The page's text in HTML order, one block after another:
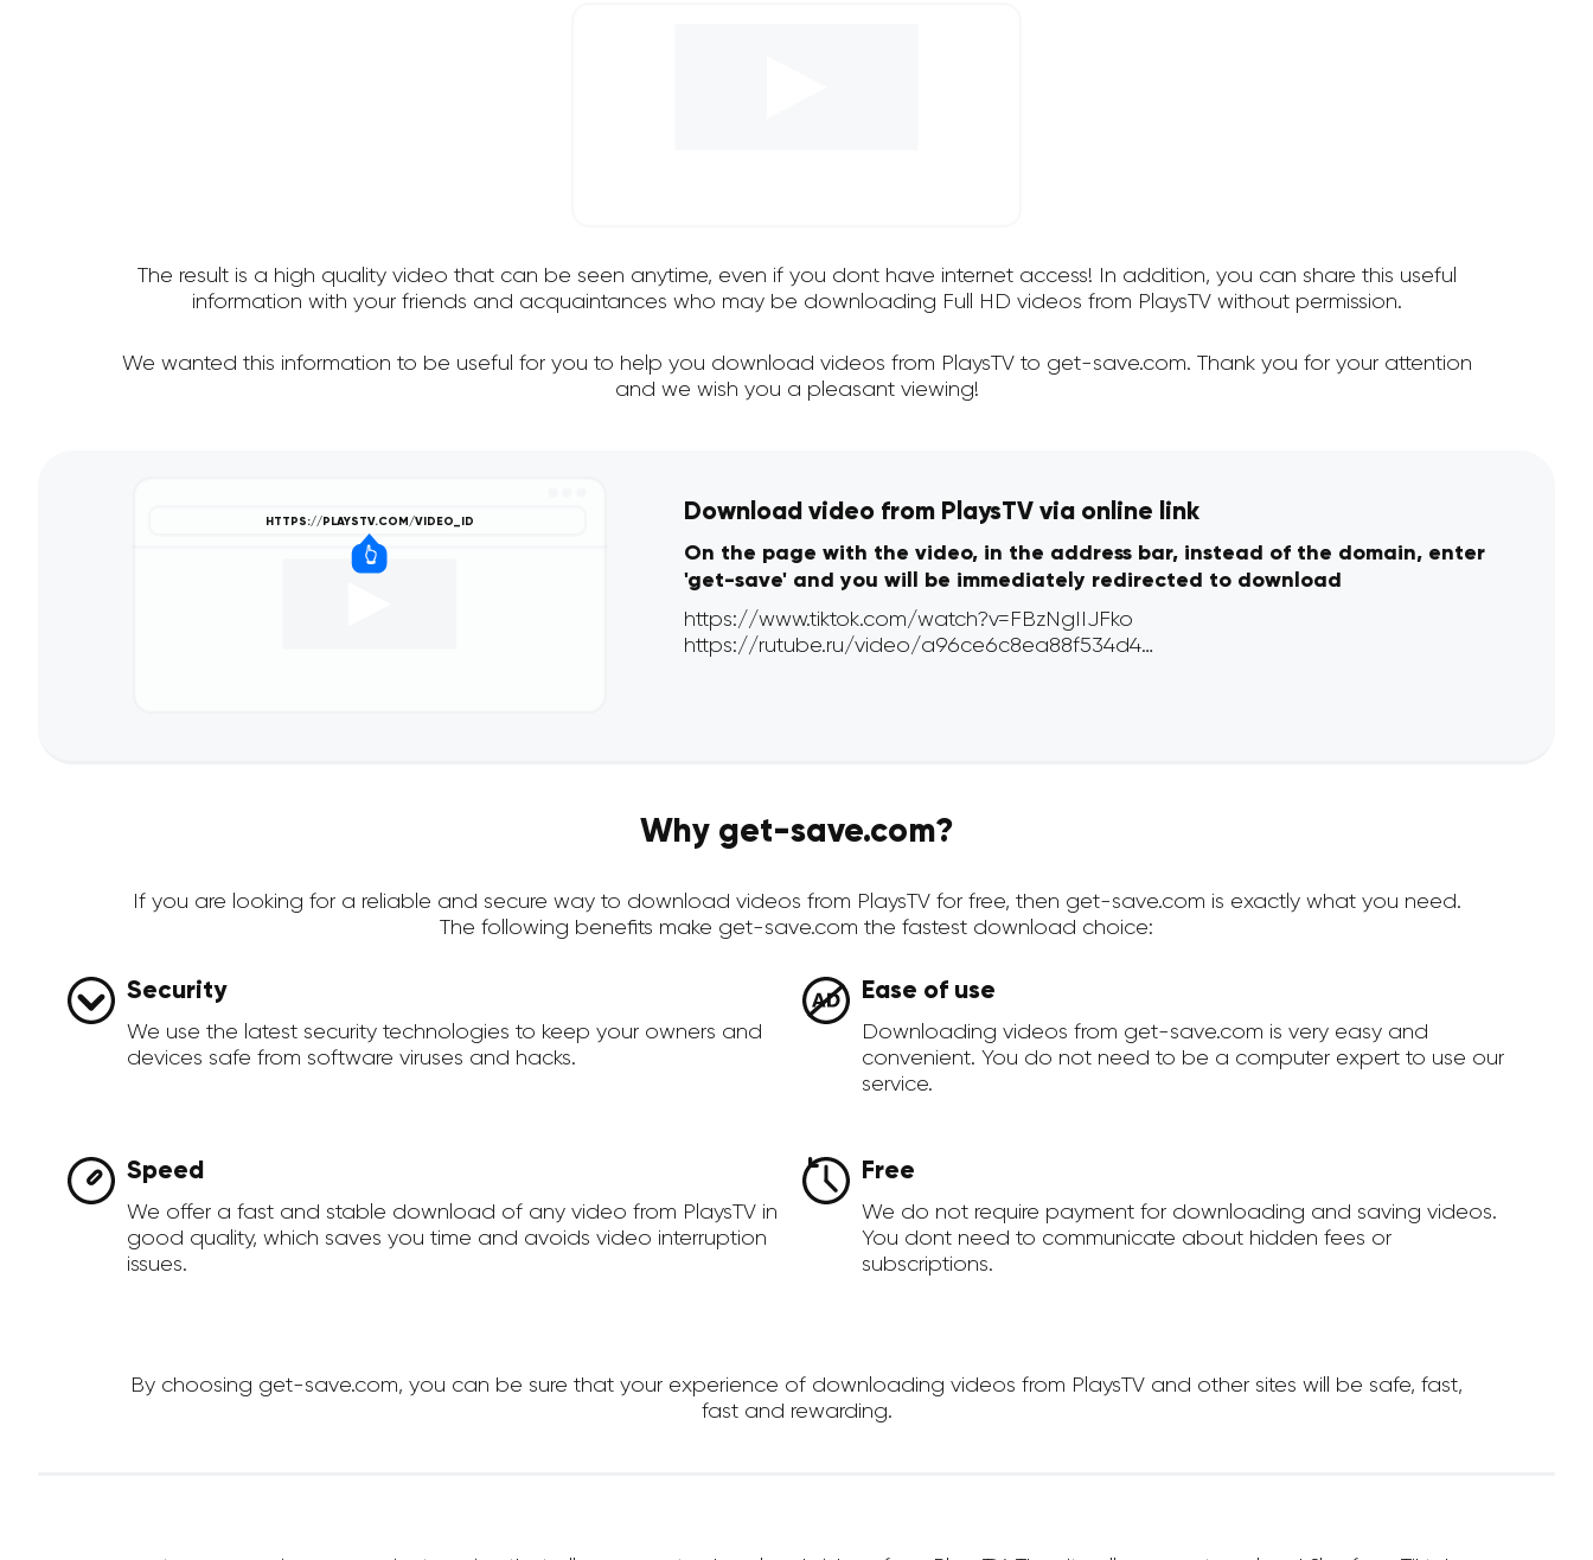
The result is a high quality video that can be seen anytime, even if you dont have internet access! In addition, you can share this useful
information with your friends and acquaintances who may be downloading Full HD videos from PlaysTV without permission.
We wanted this information to be useful for you to help you download videos from PlaysTV to get-save.com. Thank you for your attention
and we wish you a pleasant viewing!
Download video from PlaysTV via online link
On the page with the video, in the address bar, instead of the domain, enter
'get-save' and you will be immediately redirected to download
Why get-save.com?
If you are looking for a reliable and secure way to download videos from PlaysTV for free, then get-save.com is exactly what you need.
The following benefits make get-save.com the fastest download choice:
Security
We use the latest security technologies to keep your owners and
devices safe from software viruses and hacks.
Ease of use
Downloading videos from get-save.com is very easy and
convenient. You do not need to be a computer expert to use our
service.
Speed
We offer a fast and stable download of any video from PlaysTV in
good quality, which saves you time and avoids video interruption
issues.
Free
We do not require payment for downloading and saving videos.
You dont need to communicate about hidden fees or
subscriptions.
By choosing get-save.com, you can be sure that your experience of downloading videos from PlaysTV and other sites will be safe, fast,
fast and rewarding.